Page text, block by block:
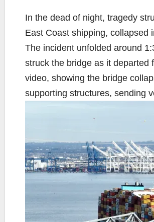
In the dead of night, tragedy
East Coast shipping, collapsed
The incident unfolded around
struck the bridge as it departed
video, showing the bridge
supporting structures, sending